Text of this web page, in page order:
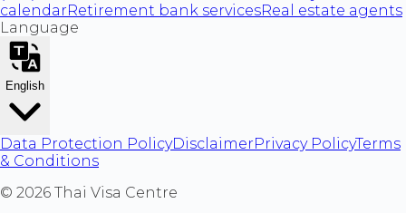
calendarRetirement bank servicesReal estate agents
Language
English
Data Protection PolicyDisclaimerPrivacy PolicyTerms
& Conditions
© 2026 Thai Visa Centre